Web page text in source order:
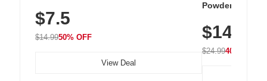
Unsweetened, Vegan & Gluten-Free, 30g
Tin
$7.5
$14.9950% OFF
View Deal
Powder – 9
Vitamins for
Hydration
$14.99
$24.9940% OFF